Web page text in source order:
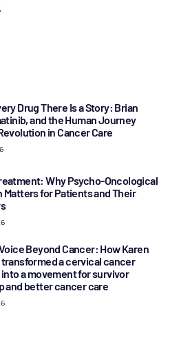
Drug There Is a Story: Brian
and the Human Journey
in Cancer Care
Why Psycho-Oncological
Matters for Patients and Their
Beyond Cancer: How Karen
transformed a cervical cancer
a movement for survivor
and better cancer care